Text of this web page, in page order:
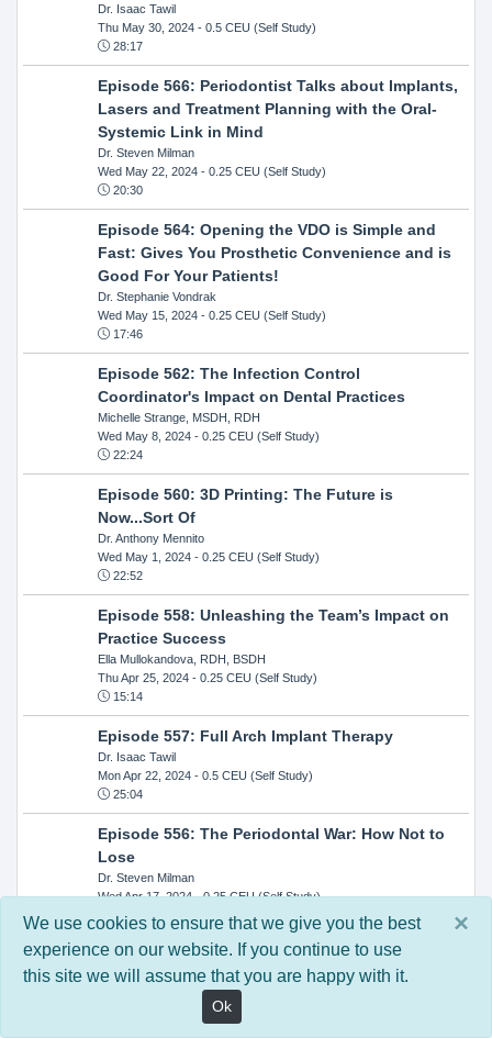
Dr. Isaac Tawil
Thu May 30, 2024- 0.5 CEU (Self Study)
28:17
Episode 566: Periodontist Talks about Implants,
Lasers and Treatment Planning with the Oral-
Systemic Link in Mind
Dr. Steven Milman
Wed May 22, 2024- 0.25 CEU (Self Study)
20:30
Episode 564: Opening the VDO is Simple and
Fast: Gives You Prosthetic Convenience and is
Good For Your Patients!
Dr. Stephanie Vondrak
Wed May 15, 2024- 0.25 CEU (Self Study)
17:46
Episode 562: The Infection Control
Coordinator's Impact on Dental Practices
Michelle Strange, MSDH, RDH
Wed May 8, 2024- 0.25 CEU (Self Study)
22:24
Episode 560: 3D Printing: The Future is
Now...Sort Of
Dr. Anthony Mennito
Wed May 1, 2024- 0.25 CEU (Self Study)
22:52
Episode 558: Unleashing the Team’s Impact on
Practice Success
Ella Mullokandova, RDH, BSDH
Thu Apr 25, 2024- 0.25 CEU (Self Study)
15:14
Episode 557: Full Arch Implant Therapy
Dr. Isaac Tawil
Mon Apr 22, 2024- 0.5 CEU (Self Study)
25:04
Episode 556: The Periodontal War: How Not to
Lose
Dr. Steven Milman
Wed Apr 17, 2024- 0.25 CEU (Self Study)
14:33
Episode 554: Oral Cancer and Head and Neck
Evaluations: The Role of the Dental Practice and
Getting Paid Through Medical Insurance
Kandra Sellers, RDH
×
We use cookies to ensure that we give you the best
experience on our website. If you continue to use
this site we will assume that you are happy with it.
Ok